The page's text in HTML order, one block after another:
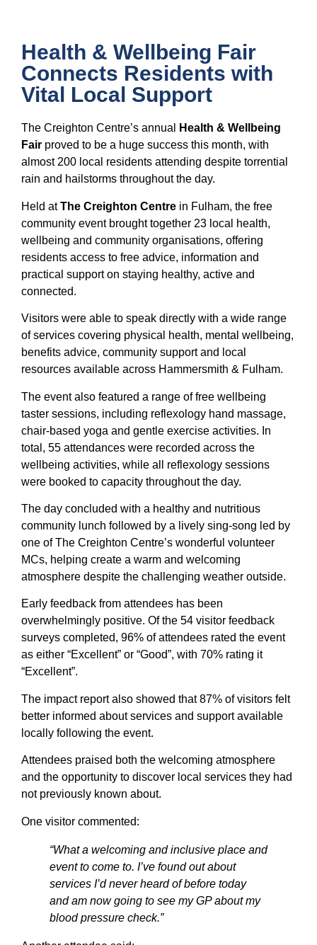
Health & Wellbeing Fair
Connects Residents with
Vital Local Support
The Creighton Centre’s annual
Health & Wellbeing
Fair proved to be a huge success this month, with
almost 200 local residents attending despite torrential
rain and hailstorms throughout the day.
Held atThe Creighton Centre in Fulham, the free
community event brought together 23 local health,
wellbeing and community organisations, offering
residents access to free advice, information and
practical support on staying healthy, active and
connected.
Visitors were able to speak directly with a wide range
of services covering physical health, mental wellbeing,
benefits advice, community support and local
resources available across Hammersmith & Fulham.
The event also featured a range of free wellbeing
taster sessions, including reflexology hand massage,
chair-based yoga and gentle exercise activities. In
total, 55 attendances were recorded across the
wellbeing activities, while all reflexology sessions
were booked to capacity throughout the day.
The day concluded with a healthy and nutritious
community lunch followed by a lively sing-song led by
one of The Creighton Centre’s wonderful volunteer
MCs, helping create a warm and welcoming
atmosphere despite the challenging weather outside.
Early feedback from attendees has been
overwhelmingly positive. Of the 54 visitor feedback
surveys completed, 96% of attendees rated the event
as either “Excellent” or “Good”, with 70% rating it
“Excellent”.
The impact report also showed that 87% of visitors felt
better informed about services and support available
locally following the event.
Attendees praised both the welcoming atmosphere
and the opportunity to discover local services they had
not previously known about.
One visitor commented:
“What a welcoming and inclusive place and
event to come to. I’ve found out about
services I’d never heard of before today
and am now going to see my GP about my
blood pressure check.”